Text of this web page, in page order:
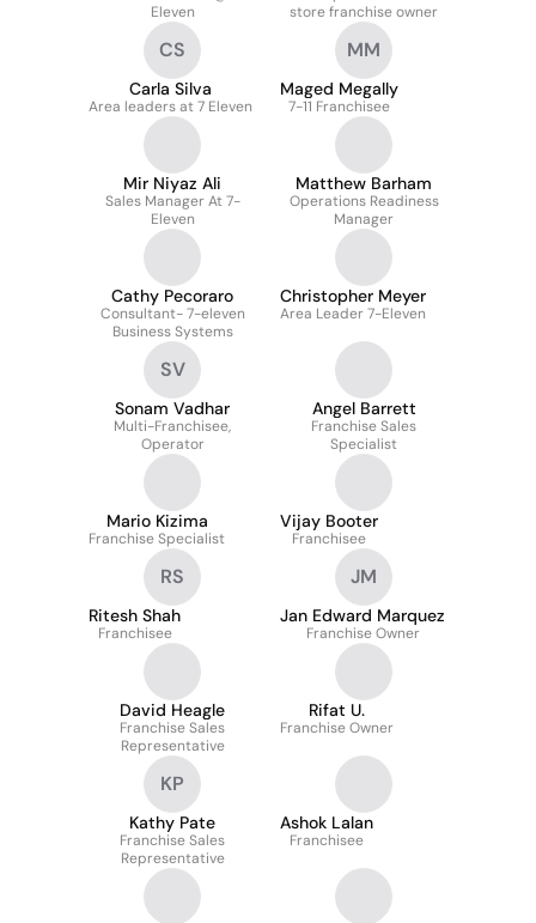
Eleven
store franchise owner
CS
Carla Silva
Area leaders at 7 Eleven
MM
Maged Megally
7-11 Franchisee
Mir Niyaz Ali
Sales Manager At 7-
Eleven
Matthew Barham
Operations Readiness
Manager
Cathy Pecoraro
Consultant- 7-eleven
Business Systems
Christopher Meyer
Area Leader 7-Eleven
SV
Sonam Vadhar
Multi-Franchisee,
Operator
Angel Barrett
Franchise Sales
Specialist
Mario Kizima
Franchise Specialist
Vijay Booter
Franchisee
RS
Ritesh Shah
Franchisee
JM
Jan Edward Marquez
Franchise Owner
David Heagle
Franchise Sales
Representative
Rifat U.
Franchise Owner
KP
Kathy Pate
Franchise Sales
Representative
Ashok Lalan
Franchisee